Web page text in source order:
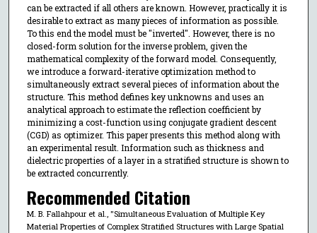
can be extracted if all others are known. However, practically it is
desirable to extract as many pieces of information as possible.
To this end the model must be "inverted". However, there is no
closed-form solution for the inverse problem, given the
mathematical complexity of the forward model. Consequently,
we introduce a forward-iterative optimization method to
simultaneously extract several pieces of information about the
structure. This method defines key unknowns and uses an
analytical approach to estimate the reflection coefficient by
minimizing a cost-function using conjugate gradient descent
(CGD) as optimizer. This paper presents this method along with
an experimental result. Information such as thickness and
dielectric properties of a layer in a stratified structure is shown to
be extracted concurrently.
Recommended Citation
M. B. Fallahpour et al., "Simultaneous Evaluation of Multiple Key
Material Properties of Complex Stratified Structures with Large Spatial